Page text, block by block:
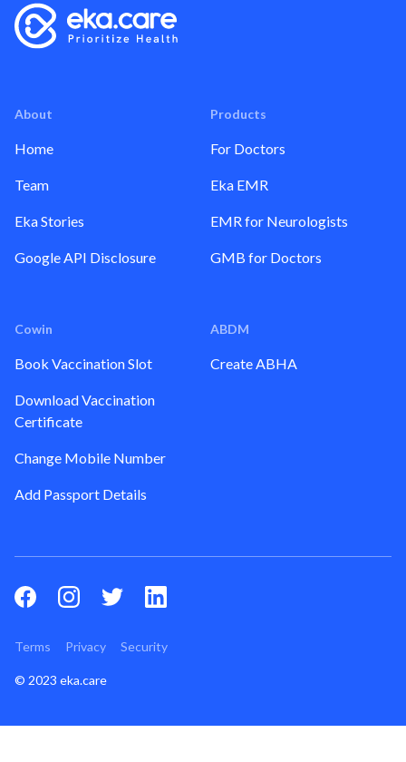
About
Home
Team
Eka Stories
Google API Disclosure
Products
For Doctors
Eka EMR
EMR for Neurologists
GMB for Doctors
Cowin
Book Vaccination Slot
Download Vaccination
Certificate
Change Mobile Number
Add Passport Details
ABDM
Create ABHA
© 2023 eka.care
Terms Privacy Security